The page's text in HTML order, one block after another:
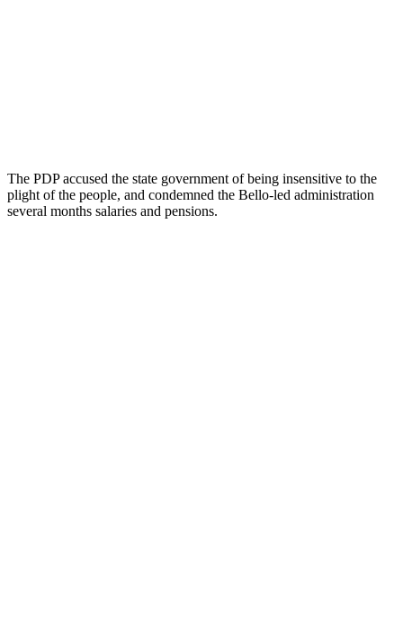
The PDP accused the state government of being insensitive to the
plight of the people, and condemned the Bello-led administration
several months salaries and pensions.